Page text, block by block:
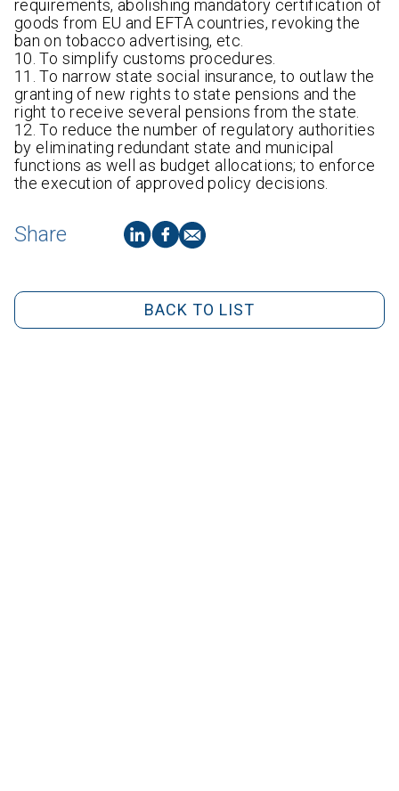
requirements, abolishing mandatory certification of
goods from EU and EFTA countries, revoking the
ban on tobacco advertising, etc.
10. To simplify customs procedures.
11. To narrow state social insurance, to outlaw the
granting of new rights to state pensions and the
right to receive several pensions from the state.
12. To reduce the number of regulatory authorities
by eliminating redundant state and municipal
functions as well as budget allocations; to enforce
the execution of approved policy decisions.
Share
BACK TO LIST